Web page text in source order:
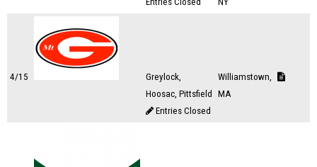
4/15
Greylock,
Hoosac, Pittsfield
Entries Closed
Williamstown,
MA